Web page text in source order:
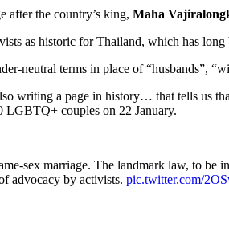
after the country’s king, Maha
as historic for Thailand, which has
neutral terms in place of “husbands”,
writing a page in history… that tells us
LGBTQ+ couples on 22 January.
sex marriage. The landmark law, to
advocacy by activists. pic.twitter.com/